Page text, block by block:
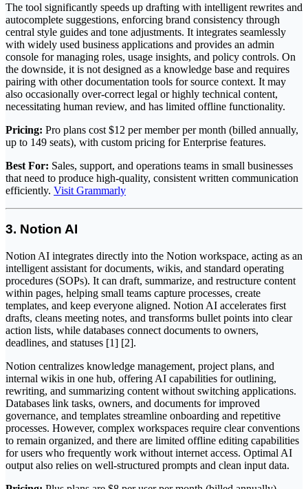
The tool significantly speeds up drafting with intelligent rewrites and
autocomplete suggestions, enforcing brand consistency through
central style guides and tone adjustments. It integrates seamlessly
with widely used business applications and provides an admin
console for managing roles, usage insights, and policy controls. On
the downside, it is not designed as a knowledge base and requires
pairing with other documentation tools for source context. It may
also occasionally over-correct legal or highly technical content,
necessitating human review, and has limited offline functionality.
Pricing: Pro plans cost $12 per member per month (billed annually,
up to 149 seats), with custom pricing for Enterprise features.
Best For: Sales, support, and operations teams in small businesses
that need to produce high-quality, consistent written communication
efficiently. Visit Grammarly
3. Notion AI
Notion AI integrates directly into the Notion workspace, acting as an
intelligent assistant for documents, wikis, and standard operating
procedures (SOPs). It can draft, summarize, and restructure content
within pages, helping small teams capture processes, create
templates, and keep everyone aligned. Notion AI accelerates first
drafts, cleans meeting notes, and transforms bullet points into clear
action lists, while databases connect documents to owners,
deadlines, and statuses [1] [2].
Notion centralizes knowledge management, project plans, and
internal wikis in one hub, offering AI capabilities for outlining,
rewriting, and summarizing content without switching applications.
Databases link tasks, owners, and documents for improved
governance, and templates streamline onboarding and repetitive
processes. However, complex workspaces require clear conventions
to remain organized, and there are limited offline editing capabilities
for users who frequently work without internet access. Optimal AI
output also relies on well-structured prompts and clean input data.